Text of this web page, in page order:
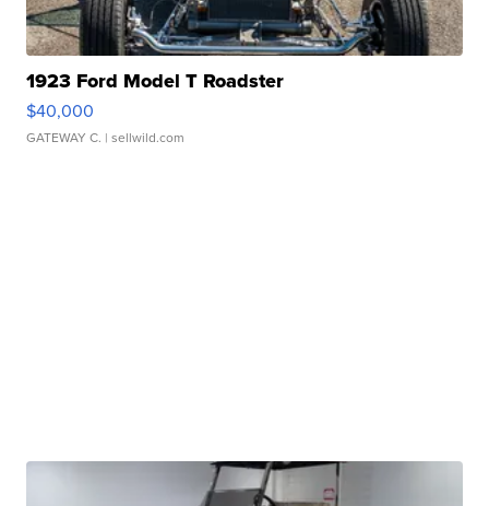
1923 Ford Model T Roadster
$40,000
GATEWAY C. | sellwild.com